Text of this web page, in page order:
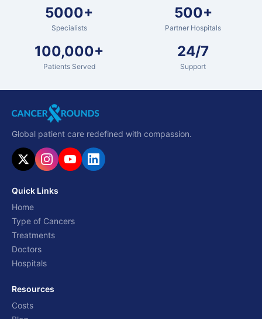
5000+
Specialists
500+
Partner Hospitals
100,000+
Patients Served
24/7
Support
Global patient care redefined with compassion.
Quick Links
Home
Type of Cancers
Treatments
Doctors
Hospitals
Resources
Costs